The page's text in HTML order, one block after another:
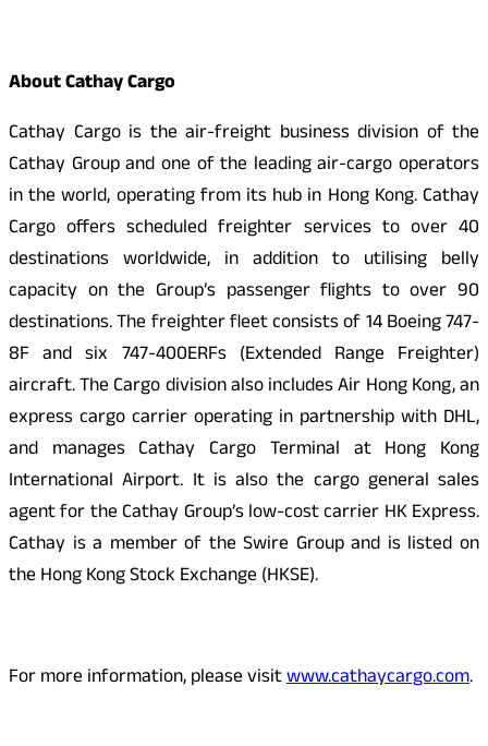
About Cathay Cargo
Cathay Cargo is the air-freight business division of the
Cathay Group and one of the leading air-cargo operators
in the world, operating from its hub in Hong Kong. Cathay
Cargo offers scheduled freighter services to over 40
destinations worldwide, in addition to utilising belly
capacity on the Group’s passenger flights to over 90
destinations. The freighter fleet consists of 14 Boeing 747-
8F and six 747-400ERFs (Extended Range Freighter)
aircraft. The Cargo division also includes Air Hong Kong, an
express cargo carrier operating in partnership with DHL,
and manages Cathay Cargo Terminal at Hong Kong
International Airport. It is also the cargo general sales
agent for the Cathay Group’s low-cost carrier HK Express.
Cathay is a member of the Swire Group and is listed on
the Hong Kong Stock Exchange (HKSE).
For more information, please visitwww.cathaycargo.com.